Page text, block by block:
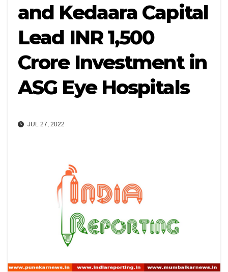
and Kedaara Capital
Lead INR 1,500
Crore Investment in
ASG Eye Hospitals
JUL 27, 2022